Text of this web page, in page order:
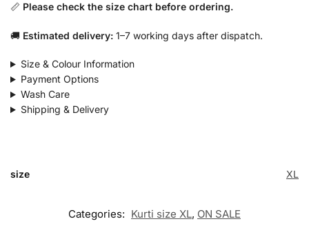
📏 Please check the size chart before ordering.
🚚 Estimated delivery: 1–7 working days after dispatch.
Size & Colour Information
Payment Options
Wash Care
Shipping & Delivery
size XL
Categories: Kurti size XL, ON SALE